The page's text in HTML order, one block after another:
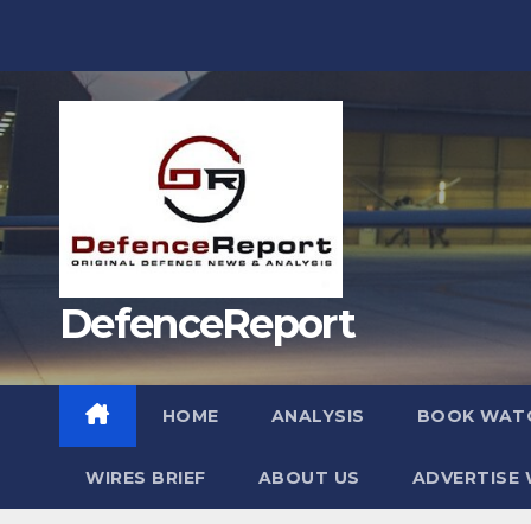
DefenceReport
HOME ANALYSIS BOOK
WIRES BRIEF ABOUT US ADVERTISE